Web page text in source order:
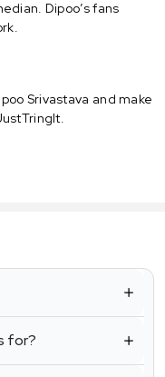
Dipoo’s fans
Srivastava and make
for?